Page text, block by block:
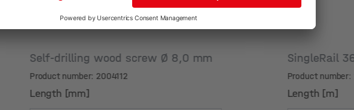
Self-drilling wood screw Ø 8,0 mm
Product number: 2004112
Length [mm]
SingleRail
Product
Length [m]